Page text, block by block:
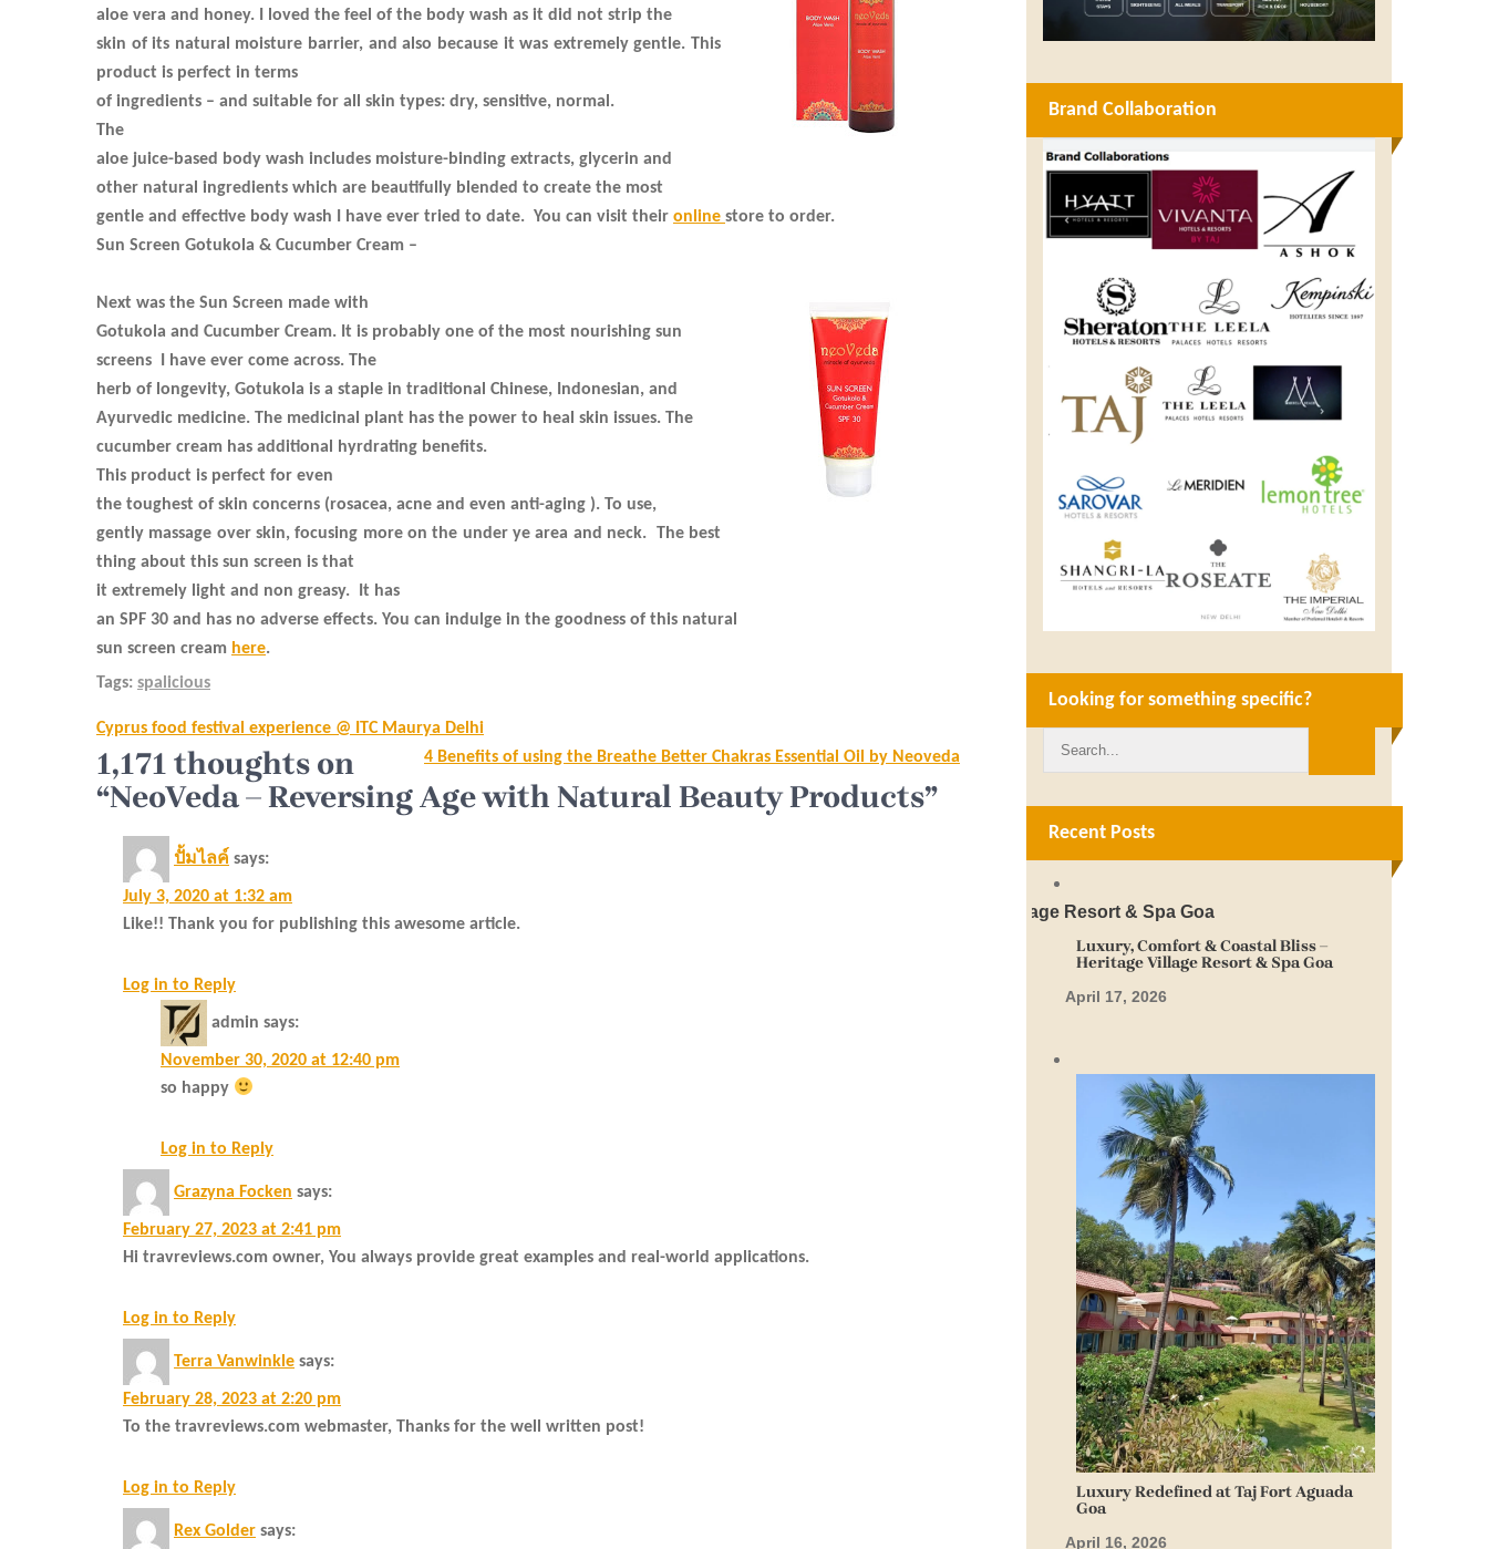
aloe vera and honey. I loved the feel of the body wash as it did not strip the
skin of its natural moisture barrier, and also because it was extremely gentle. This
product is perfect in terms
of ingredients – and suitable for all skin types: dry, sensitive, normal.
The
aloe juice-based body wash includes moisture-binding extracts, glycerin and
other natural ingredients which are beautifully blended to create the most
gentle and effective body wash I have ever tried to date. You can visit their online store to order.
Sun Screen Gotukola & Cucumber Cream –
Next was the Sun Screen made with
Gotukola and Cucumber Cream. It is probably one of the most nourishing sun
screens
I have ever come across. The
herb of longevity, Gotukola is a staple in traditional Chinese, Indonesian, and
Ayurvedic medicine. The medicinal plant has the power to heal skin issues. The
cucumber cream has additional hyrdrating benefits.
This product is perfect for even
the toughest of skin concerns (rosacea, acne and even anti-aging ). To use,
gently massage over skin, focusing more on the under ye area and neck. The best
thing about this sun screen is that
it extremely light and non greasy.
It has
an SPF 30 and has no adverse effects. You can indulge in the goodness of this natural
sun screen cream here.
Tags: spalicious
Post
navigation
Cyprus food festival experience @ ITC Maurya Delhi
4 Benefits of using the Breathe Better Chakras Essential Oil by Neoveda
1,171 thoughts on
“NeoVeda – Reversing Age with Natural Beauty Products”
ปั้มไลค์ says:
July 3, 2020 at 1:32 am
Like!! Thank you for publishing this awesome article.
Log in to Reply
admin says:
November 30, 2020 at 12:40 pm
so happy
Log in to Reply
Grazyna Focken says:
February 27, 2023 at 2:41 pm
Hi travreviews.com owner, You always provide great examples and real-world applications.
Log in to Reply
Terra Vanwinkle says:
February 28, 2023 at 2:20 pm
To the travreviews.com webmaster, Thanks for the well written post!
Log in to Reply
Rex Golder says:
Brand Collaboration
Looking for something specific?
Recent Posts
Luxury, Comfort & Coastal Bliss –
Heritage Village Resort & Spa Goa
April 17, 2026
Luxury Redefined at Taj Fort Aguada
Goa
April 16, 2026